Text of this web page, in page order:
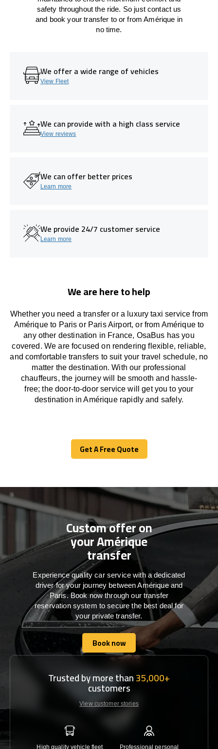
safety throughout the ride. So just contact us
and book your transfer to or from Amérique in
no time.
We offer a wide range of vehicles
View Fleet
We can provide with a high class service
View reviews
We can offer better prices
Learn more
We provide 24/7 customer service
Learn more
We are here to help
Whether you need a transfer or a luxury taxi service from
Amérique to Paris or Paris Airport, or from Amérique to
any other destination in France, OsaBus has you
covered. Weare focused on renderingflexible, reliable,
and comfortable transfers to suit your travel schedule, no
matter the destination.Withour professional
chauffeurs, the journey will besmooth and hassle-
free; the door-to-door servicewill
get you to your
destination in Amérique rapidly and safely.
Get A Free Quote
Get A Free Quote
Custom offer on
your Amérique
transfer
Experience quality car service with a dedicated
driver for your journey between Amérique and
Paris. Book now through our transfer
reservation system to secure the best deal for
your private transfer.
Book now
Book now
Trusted by more than35,000+
customers
View customer stories
High quality vehicle fleet Professional personal